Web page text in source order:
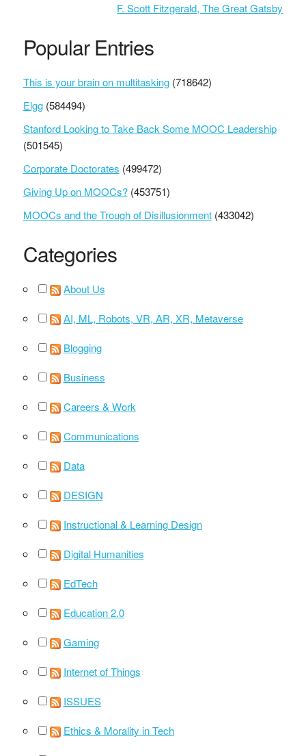
F. Scott Fitzgerald, The Great Gatsby
Popular Entries
This is your brain on multitasking (718642)
Elgg (584494)
Stanford Looking to Take Back Some MOOC Leadership
(501545)
Corporate Doctorates (499472)
Giving Up on MOOCs? (453751)
MOOCs and the Trough of Disillusionment (433042)
Categories
About Us
AI, ML, Robots, VR, AR, XR, Metaverse
Blogging
Business
Careers & Work
Communications
Data
DESIGN
Instructional & Learning Design
Digital Humanities
EdTech
Education 2.0
Gaming
Internet of Things
ISSUES
Ethics & Morality in Tech